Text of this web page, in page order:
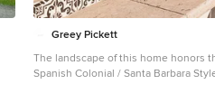
Greey Pickett
The landscape of this home honors
Spanish Colonial / Santa Barbara